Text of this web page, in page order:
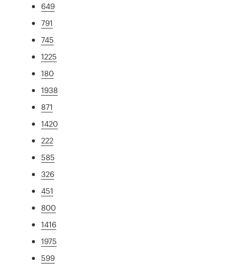
649
791
745
1225
180
1938
871
1420
222
585
326
451
800
1416
1975
599